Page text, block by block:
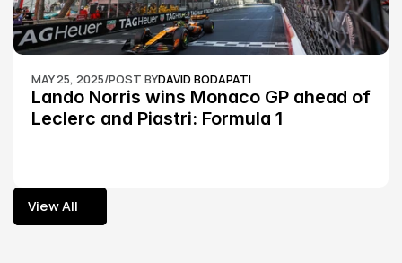
MAY 25, 2025/POST BYDAVID BODAPATI
Lando Norris wins Monaco GP ahead of
Leclerc and Piastri: Formula 1
View All
View All